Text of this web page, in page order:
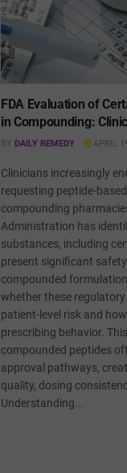
FDA Evaluation of
in Compounding:
BY DAILY REMEDY APRIL
Clinicians increasingly
requesting peptide-
compounding
Administration has
substances, including
present significant
compounded
whether these
patient-level risk and
prescribing behavior.
compounded peptides
approval pathways,
quality, dosing
Understanding...